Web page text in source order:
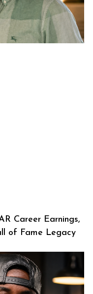
Career Earnings,
of Fame Legacy